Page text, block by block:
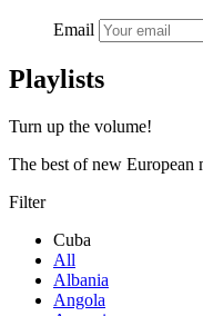
Email
Playlists
Turn up the volume!
The best of new European
Filter
Cuba
All
Albania
Angola